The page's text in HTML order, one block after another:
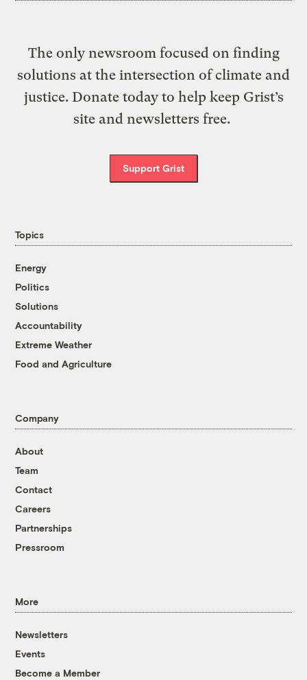
The only newsroom focused on finding
solutions at the intersection of climate and
justice. Donate today to help keep Grist’s
site and newsletters free.
Support Grist
Topics
Energy
Politics
Solutions
Accountability
Extreme Weather
Food and Agriculture
Company
About
Team
Contact
Careers
Partnerships
Pressroom
More
Newsletters
Events
Become a Member